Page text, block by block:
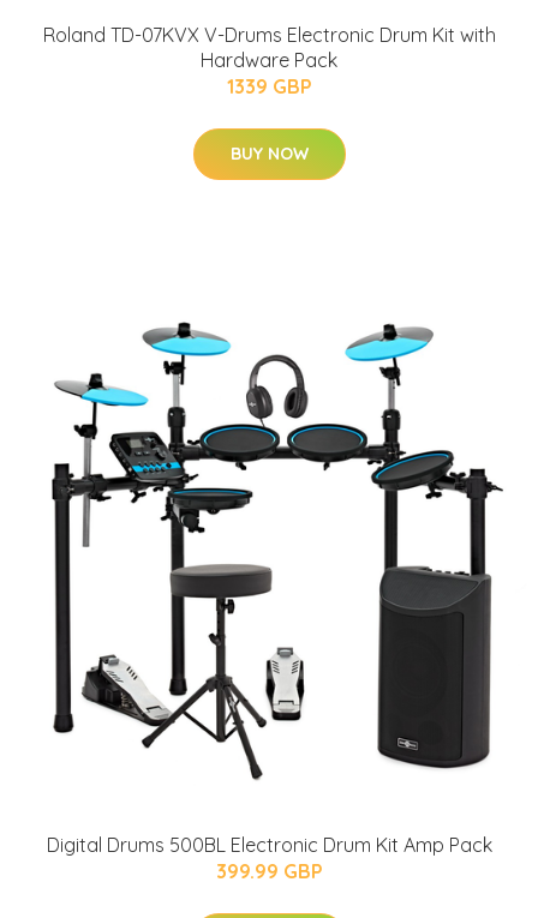
Roland TD-07KVX V-Drums Electronic Drum Kit with
Hardware Pack
1339 GBP
BUY NOW
Digital Drums 500BL Electronic Drum Kit Amp Pack
399.99 GBP